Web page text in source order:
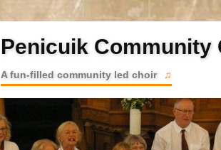
Penicuik Community
A fun-filled community led choir